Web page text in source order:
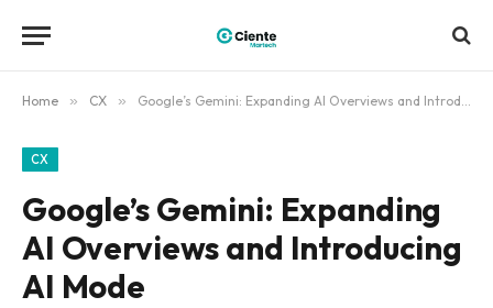
Home » CX » Google’s Gemini: Expanding AI Overviews and Introducing AI Mode
CX
Google’s Gemini: Expanding
AI Overviews and Introducing
AI Mode